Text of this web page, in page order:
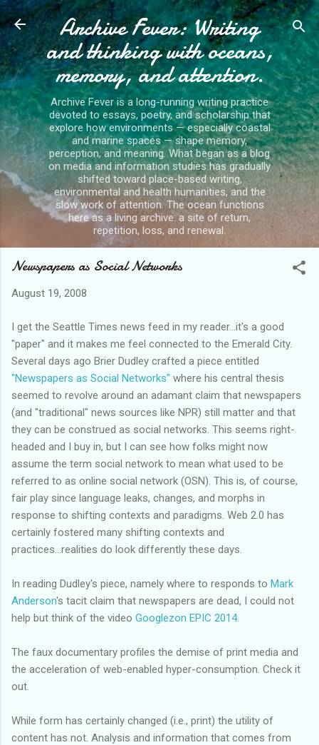
Skip to main content
Archive Fever: Writing
and thinking with oceans,
memory, and attention.
Archive Fever is a long-running writing practice
devoted to essays, poetry, and scholarship that
explore how environments — especially coastal
and marine spaces — shape memory,
perception, and meaning. What began as a blog
on media and information studies has gradually
shifted toward place-based writing,
environmental and health humanities, and the
slow work of attention. The ocean functions
here as a living archive: a site of return,
repetition, loss, and renewal.
Newspapers as Social Networks
August 19, 2008
I get the Seattle Times news feed in my reader...it's a good
"paper" and it makes me feel connected to the Emerald City.
Several days ago Brier Dudley crafted a piece entitled
"Newspapers as Social Networks" where his central thesis
seemed to revolve around an adamant claim that newspapers
(and "traditional" news sources like NPR) still matter and that
they can be construed as social networks. This seems right-
headed and I buy in, but I can see how folks might now
assume the term social network to mean what used to be
referred to as online social network (OSN). This is, of course,
fair play since language leaks, changes, and morphs in
response to shifting contexts and paradigms. Web 2.0 has
certainly fostered many shifting contexts and
practices...realities do look differently these days.
In reading Dudley's piece, namely where to responds to Mark
Anderson's tacit claim that newspapers are dead, I could not
help but think of the video Googlezon EPIC 2014.
The faux documentary profiles the demise of print media and
the acceleration of web-enabled hyper-consumption. Check it
out.
While form has certainly changed (i.e., print) the utility of
content has not. Analysis and information that comes from